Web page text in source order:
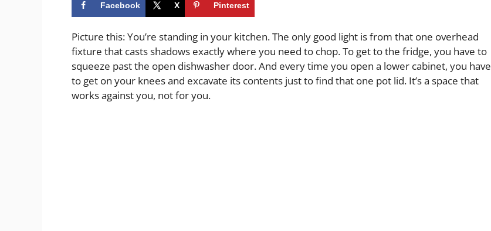
Facebook X Pinterest
Picture this: You’re standing in your kitchen. The only good light is from that one overhead
fixture that casts shadows exactly where you need to chop. To get to the fridge, you have to
squeeze past the open dishwasher door. And every time you open a lower cabinet, you have
to get on your knees and excavate its contents just to find that one pot lid. It’s a space that
works against you, not for you.